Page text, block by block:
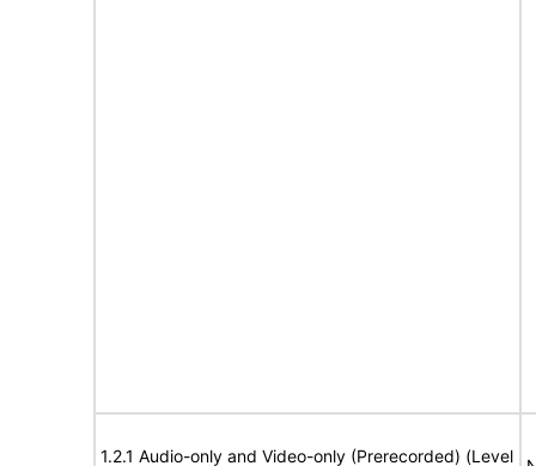
1.2.1 Audio-only and Video-only (Prerecorded) (Level